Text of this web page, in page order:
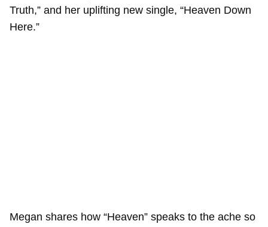
Truth,” and her uplifting new single, “Heaven Down
Here.”
Megan shares how “Heaven” speaks to the ache so